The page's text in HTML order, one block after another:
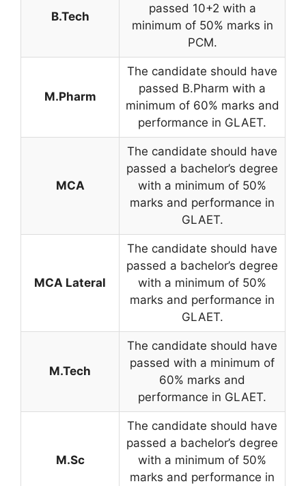
B.Tech
passed 10+2 with a
minimum of 50% marks in
PCM.
M.Pharm
The candidate should have
passed B.Pharm with a
minimum of 60% marks and
performance in GLAET.
MCA
The candidate should have
passed a bachelor’s degree
with a minimum of 50%
marks and performance in
GLAET.
MCA Lateral
The candidate should have
passed a bachelor’s degree
with a minimum of 50%
marks and performance in
GLAET.
M.Tech
The candidate should have
passed with a minimum of
60% marks and
performance in GLAET.
M.Sc
The candidate should have
passed a bachelor’s degree
with a minimum of 50%
marks and performance in